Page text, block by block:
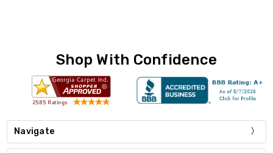
Shop With Confidence
Navigate